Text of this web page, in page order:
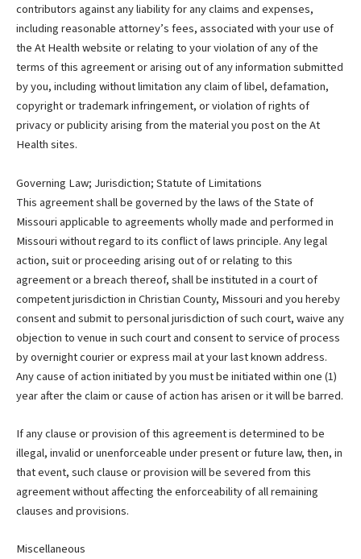
contributors against any liability for any claims and expenses,
including reasonable attorney’s fees, associated with your use of
the At Health website or relating to your violation of any of the
terms of this agreement or arising out of any information submitted
by you, including without limitation any claim of libel, defamation,
copyright or trademark infringement, or violation of rights of
privacy or publicity arising from the material you post on the At
Health sites.
Governing Law; Jurisdiction; Statute of Limitations
This agreement shall be governed by the laws of the State of
Missouri applicable to agreements wholly made and performed in
Missouri without regard to its conflict of laws principle. Any legal
action, suit or proceeding arising out of or relating to this
agreement or a breach thereof, shall be instituted in a court of
competent jurisdiction in Christian County, Missouri and you hereby
consent and submit to personal jurisdiction of such court, waive any
objection to venue in such court and consent to service of process
by overnight courier or express mail at your last known address.
Any cause of action initiated by you must be initiated within one (1)
year after the claim or cause of action has arisen or it will be barred.
If any clause or provision of this agreement is determined to be
illegal, invalid or unenforceable under present or future law, then, in
that event, such clause or provision will be severed from this
agreement without affecting the enforceability of all remaining
clauses and provisions.
Miscellaneous